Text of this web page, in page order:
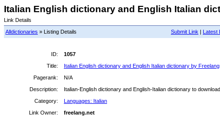
Italian English dictionary and English Italian
Link Details
Submit Link | Latest
Alldictionaries » Listing Details
ID:
1057
Title:
Italian English dictionary and English Italian dictionary by Freelang
Pagerank:
N/A
Description:
Italian-English dictionary and English-Italian dictionary to
Category:
Languages: Italian
Link Owner:
freelang.net